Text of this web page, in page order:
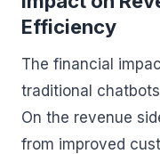
Efficiency
The financial
traditional
On the revenue
from improved